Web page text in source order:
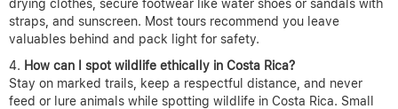
drying clothes, secure footwear like water shoes or sandals with
straps, and sunscreen. Most tours recommend you leave
valuables behind and pack light for safety.
How can I spot wildlife ethically in Costa Rica?
Stay on marked trails, keep a respectful distance, and never
feed or lure animals while spotting wildlife in Costa Rica. Small